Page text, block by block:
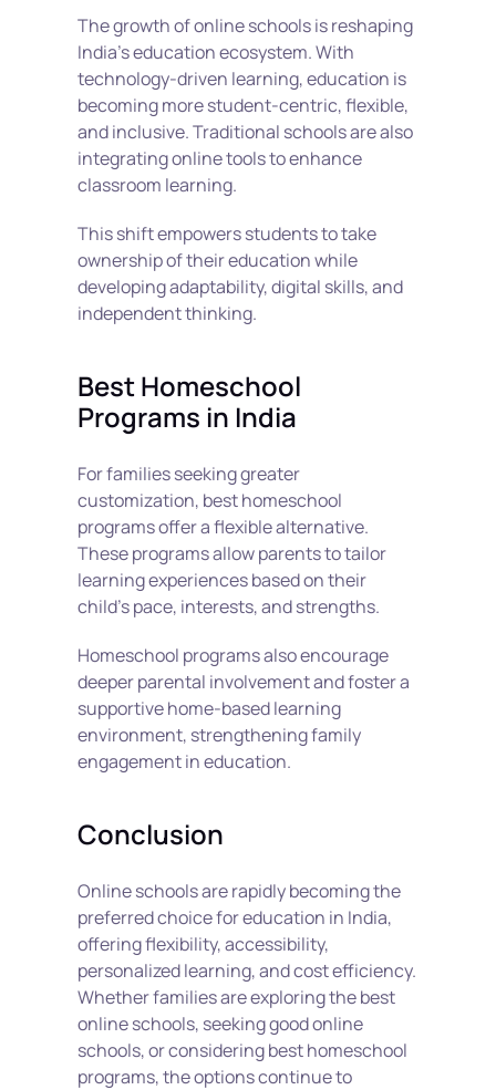
The growth of online schools is reshaping
India’s education ecosystem. With
technology-driven learning, education is
becoming more student-centric, flexible,
and inclusive. Traditional schools are also
integrating online tools to enhance
classroom learning.
This shift empowers students to take
ownership of their education while
developing adaptability, digital skills, and
independent thinking.
Best Homeschool
Programs in India
For families seeking greater
customization, best homeschool
programs offer a flexible alternative.
These programs allow parents to tailor
learning experiences based on their
child’s pace, interests, and strengths.
Homeschool programs also encourage
deeper parental involvement and foster a
supportive home-based learning
environment, strengthening family
engagement in education.
Conclusion
Online schools are rapidly becoming the
preferred choice for education in India,
offering flexibility, accessibility,
personalized learning, and cost efficiency.
Whether families are exploring the best
online schools, seeking good online
schools, or considering best homeschool
programs, the options continue to